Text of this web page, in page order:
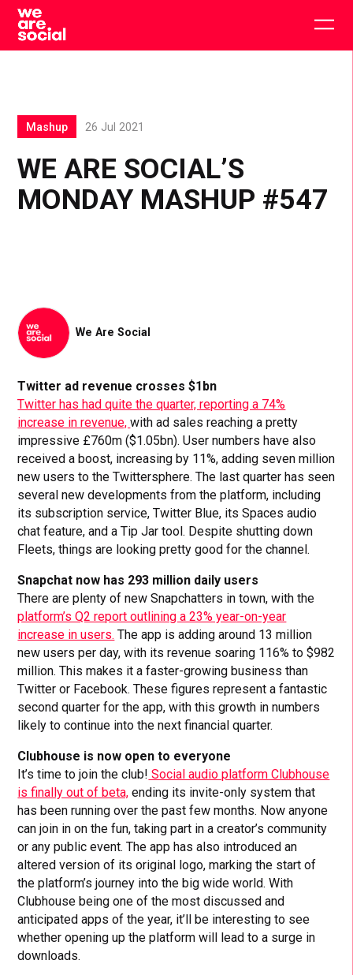
Skip
content
WE ARE SOCIAL’S
MONDAY MASHUP #547
Mashup 26 Jul 2021
We Are Social
Twitter ad revenue crosses $1bn
Twitter has had quite the quarter, reporting a 74%
increase in revenue,with ad sales reaching a pretty
impressive £760m ($1.05bn). User numbers have also
received a boost, increasing by 11%, adding seven million
new users to the Twittersphere. The last quarter has seen
several new developments from the platform, including
its subscription service, Twitter Blue, its Spaces audio
chat feature, and a Tip Jar tool. Despite shutting down
Fleets, things are looking pretty good for the channel.
Snapchat now has 293 million daily users
There are plenty of new Snapchatters in town, with the
platform’s Q2 report outlining a 23% year-on-year
increase in users. The app is adding around 13 million
new users per day, with its revenue soaring 116% to $982
million. This makes it a faster-growing business than
Twitter or Facebook. These figures represent a fantastic
second quarter for the app, with this growth in numbers
likely to continue into the next financial quarter.
Clubhouse is now open to everyone
It’s time to join the club! Social audio platform Clubhouse
is finally out of beta, ending its invite-only system that
has been running over the past few months. Now anyone
can join in on the fun, taking part in a creator’s community
or any public event. The app has also introduced an
altered version of its original logo, marking the start of
the platform’s journey into the big wide world. With
Clubhouse being one of the most discussed and
anticipated apps of the year, it’ll be interesting to see
whether opening up the platform will lead to a surge in
downloads.